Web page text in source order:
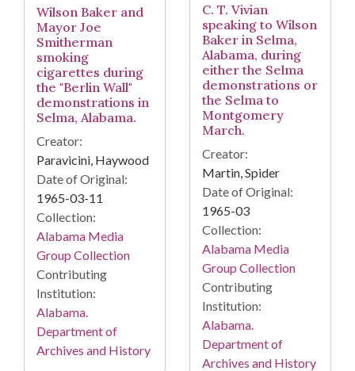
Wilson Baker and
Mayor Joe
Smitherman
smoking
cigarettes during
the "Berlin Wall"
demonstrations in
Selma, Alabama.
Creator:
Paravicini, Haywood
Date of Original:
1965-03-11
Collection:
Alabama Media
Group Collection
Contributing
Institution:
Alabama.
Department of
Archives and History
C. T. Vivian
speaking to Wilson
Baker in Selma,
Alabama, during
either the Selma
demonstrations or
the Selma to
Montgomery
March.
Creator:
Martin, Spider
Date of Original:
1965-03
Collection:
Alabama Media
Group Collection
Contributing
Institution:
Alabama.
Department of
Archives and History